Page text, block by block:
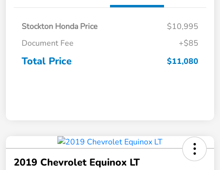
Stockton Honda Price
$10,995
Document Fee
+$85
Total Price $11,080
2019 Chevrolet Equinox LT